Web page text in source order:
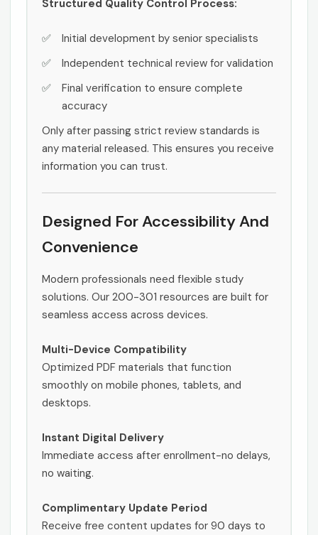
Structured Quality Control Process:
Initial development by senior specialists
Independent technical review for validation
Final verification to ensure complete
accuracy
Only after passing strict review standards is
any material released. This ensures you receive
information you can trust.
Designed For Accessibility And
Convenience
Modern professionals need flexible study
solutions. Our 200-301 resources are built for
seamless access across devices.
Multi-Device Compatibility
Optimized PDF materials that function
smoothly on mobile phones, tablets, and
desktops.
Instant Digital Delivery
Immediate access after enrollment-no delays,
no waiting.
Complimentary Update Period
Receive free content updates for 90 days to